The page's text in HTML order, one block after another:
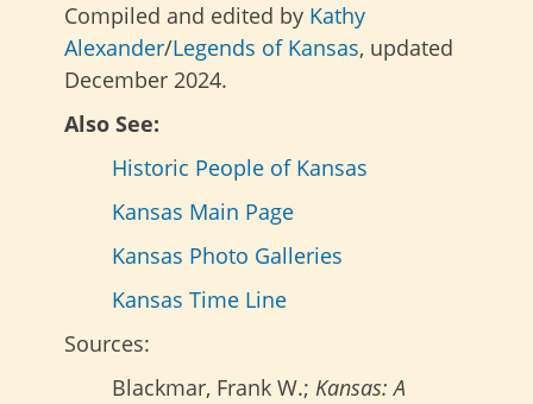
Compiled and edited by Kathy
Alexander/Legends of Kansas, updated
December 2024.
Also See:
Historic People of Kansas
Kansas Main Page
Kansas Photo Galleries
Kansas Time Line
Sources:
Blackmar, Frank W.; Kansas: A